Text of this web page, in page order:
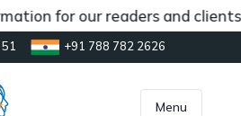
for our readers and clients
+91 788 782 2626
Menu